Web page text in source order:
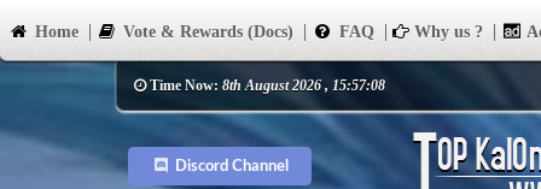
Home Vote & Rewards (Docs) FAQ Why us ?
Time Now: 8th August 2026 , 15:57:08
Discord Channel